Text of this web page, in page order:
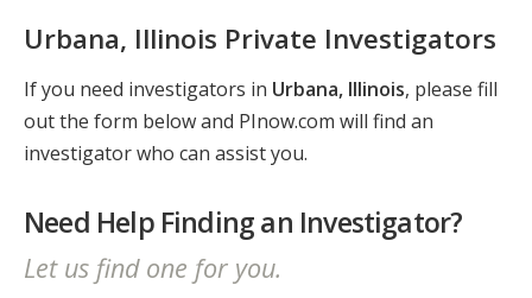
Urbana, Illinois Private Investigators
If you need investigators in Urbana, Illinois, please fill
out the form below and PInow.com will find an
investigator who can assist you.
Need Help Finding an Investigator?
Let us find one for you.